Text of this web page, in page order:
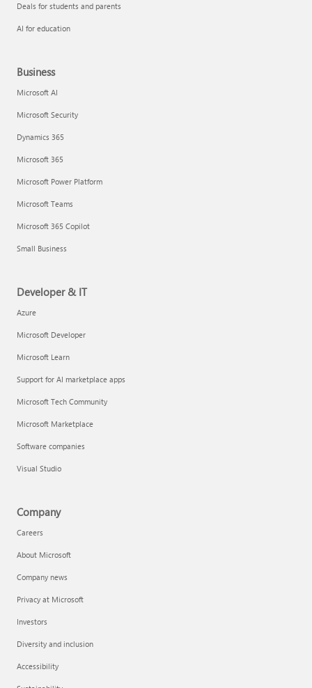
Deals for students and parents
AI for education
Business
Microsoft AI
Microsoft Security
Dynamics 365
Microsoft 365
Microsoft Power Platform
Microsoft Teams
Microsoft 365 Copilot
Small Business
Developer & IT
Azure
Microsoft Developer
Microsoft Learn
Support for AI marketplace apps
Microsoft Tech Community
Microsoft Marketplace
Software companies
Visual Studio
Company
Careers
About Microsoft
Company news
Privacy at Microsoft
Investors
Diversity and inclusion
Accessibility